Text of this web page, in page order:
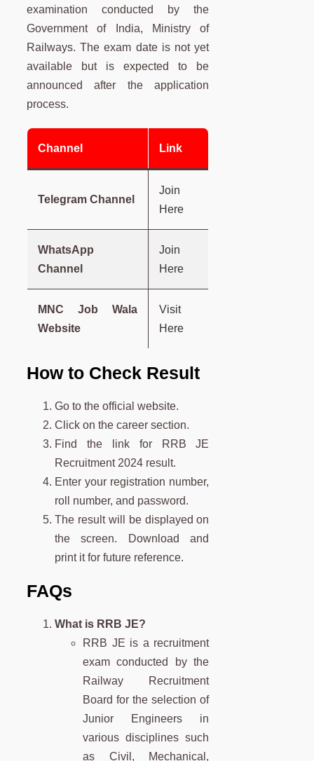
examination conducted by the
Government of India, Ministry of
Railways. The exam date is not yet
available but is expected to be
announced after the application
process.
Channel Link
Telegram Channel
Join
Here
WhatsApp
Channel
Join
Here
MNC Job Wala
Website
Visit
Here
How to Check Result
Go to the official website.
Click on the career section.
Find the link for RRB JE
Recruitment 2024 result.
Enter your registration number,
roll number, and password.
The result will be displayed on
the screen. Download and
print it for future reference.
FAQs
What is RRB JE?
RRB JE is a recruitment
exam conducted by the
Railway Recruitment
Board for the selection of
Junior Engineers in
various disciplines such
as Civil, Mechanical,